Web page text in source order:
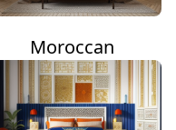
Moroccan